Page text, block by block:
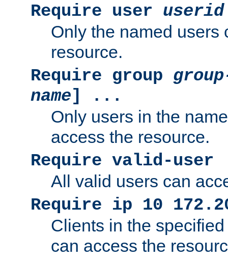
Require user userid
Only the named users
resource.
Require group
name] ...
Only users in the
access the resource.
Require valid-user
All valid users can
Require ip 10
Clients in the
can access the